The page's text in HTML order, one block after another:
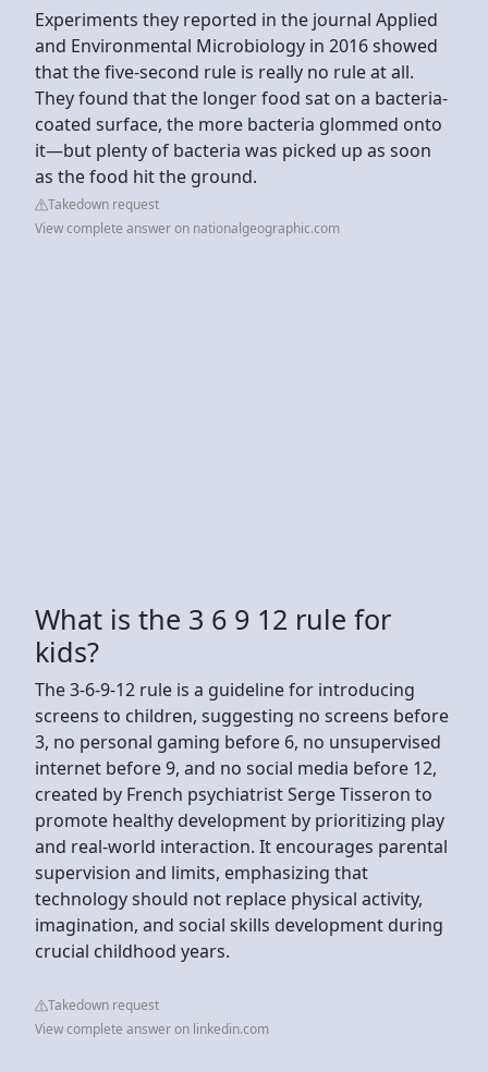
Experiments they reported in the journal Applied
and Environmental Microbiology in 2016 showed
that the five-second rule is really no rule at all.
They found that the longer food sat on a bacteria-
coated surface, the more bacteria glommed onto
it—but plenty of bacteria was picked up as soon
as the food hit the ground.
Takedown request
View complete answer on nationalgeographic.com
What is the 3 6 9 12 rule for
kids?
The 3-6-9-12 rule is a guideline for introducing
screens to children, suggesting no screens before
3, no personal gaming before 6, no unsupervised
internet before 9, and no social media before 12,
created by French psychiatrist Serge Tisseron to
promote healthy development by prioritizing play
and real-world interaction. It encourages parental
supervision and limits, emphasizing that
technology should not replace physical activity,
imagination, and social skills development during
crucial childhood years.
Takedown request
View complete answer on linkedin.com